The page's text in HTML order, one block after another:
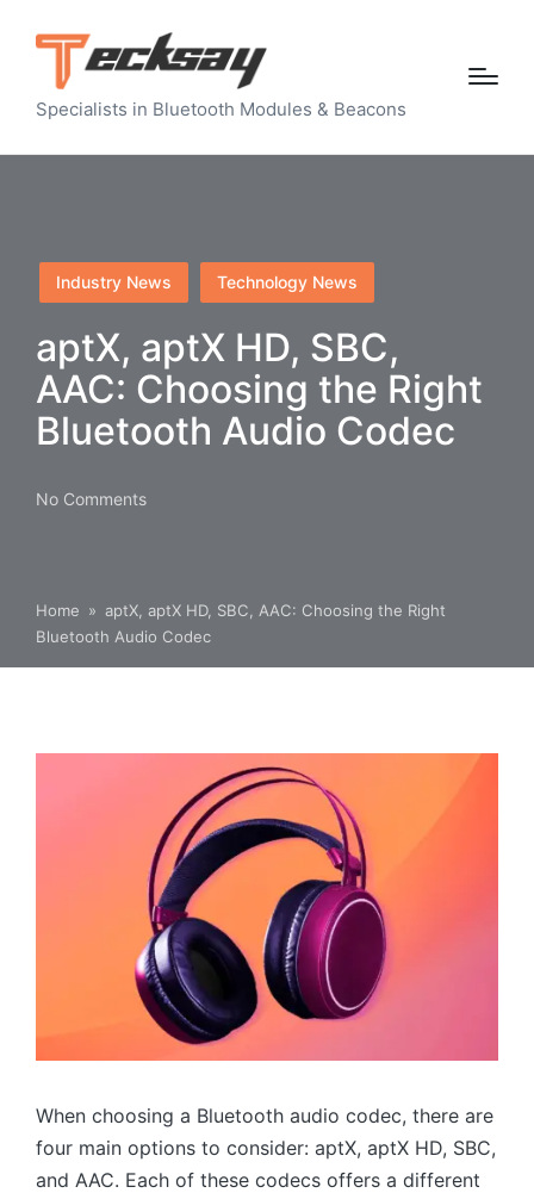
Specialists in Bluetooth Modules & Beacons
Posted
in
Industry News Technology News
aptX, aptX HD, SBC,
AAC: Choosing the Right
Bluetooth Audio Codec
No Comments
Home » aptX, aptX HD, SBC, AAC: Choosing the Right
Bluetooth Audio Codec
When choosing a Bluetooth audio codec, there are
four main options to consider: aptX, aptX HD, SBC,
and AAC. Each of these codecs offers a different